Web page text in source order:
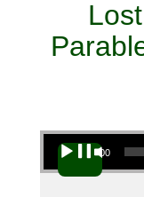
Audio Player
00:00